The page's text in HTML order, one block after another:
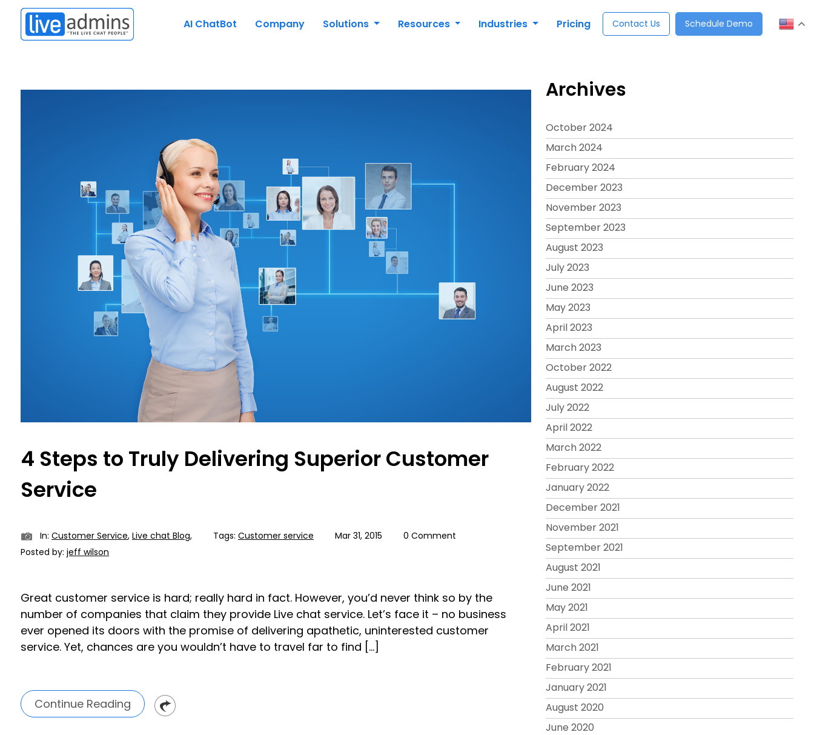
AI ChatBot Company Solutions Resources Industries Pricing Contact Us Schedule Demo
4 Steps to Truly Delivering Superior Customer
Service
In: Customer Service, Live chat Blog, Tags: Customer service Mar 31, 2015
0 Comment
Posted by: jeff wilson
Great customer service is hard; really hard in fact. However, you’d never think so by the
number of companies that claim they provide Live chat service. Let’s face it – no business
ever opened its doors with the promise of delivering apathetic, uninterested customer
service. Yet, chances are you wouldn’t have to travel far to find […]
Continue Reading
Archives
October 2024
March 2024
February 2024
December 2023
November 2023
September 2023
August 2023
July 2023
June 2023
May 2023
April 2023
March 2023
October 2022
August 2022
July 2022
April 2022
March 2022
February 2022
January 2022
December 2021
November 2021
September 2021
August 2021
June 2021
May 2021
April 2021
March 2021
February 2021
January 2021
August 2020
June 2020